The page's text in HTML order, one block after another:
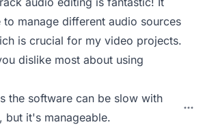
to manage different audio sources
is crucial for my video projects.
dislike most about using
the software can be slow with
but it's manageable.